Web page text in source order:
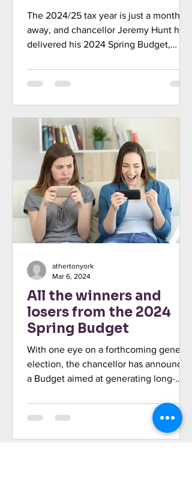
statement
The 2024/25 tax year is just a month
away, and chancellor Jeremy Hunt has
delivered his 2024 Spring Budget,
All the winners and
losers from the 2024
Spring Budget
With one eye on a forthcoming general
election, the chancellor has announced
a Budget aimed at generating long-
athertonyork
Mar 6, 2024